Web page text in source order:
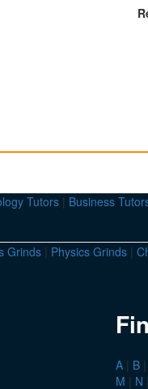
Tutors | Business
Grinds | Physics Grinds |
A | B |
M | N |